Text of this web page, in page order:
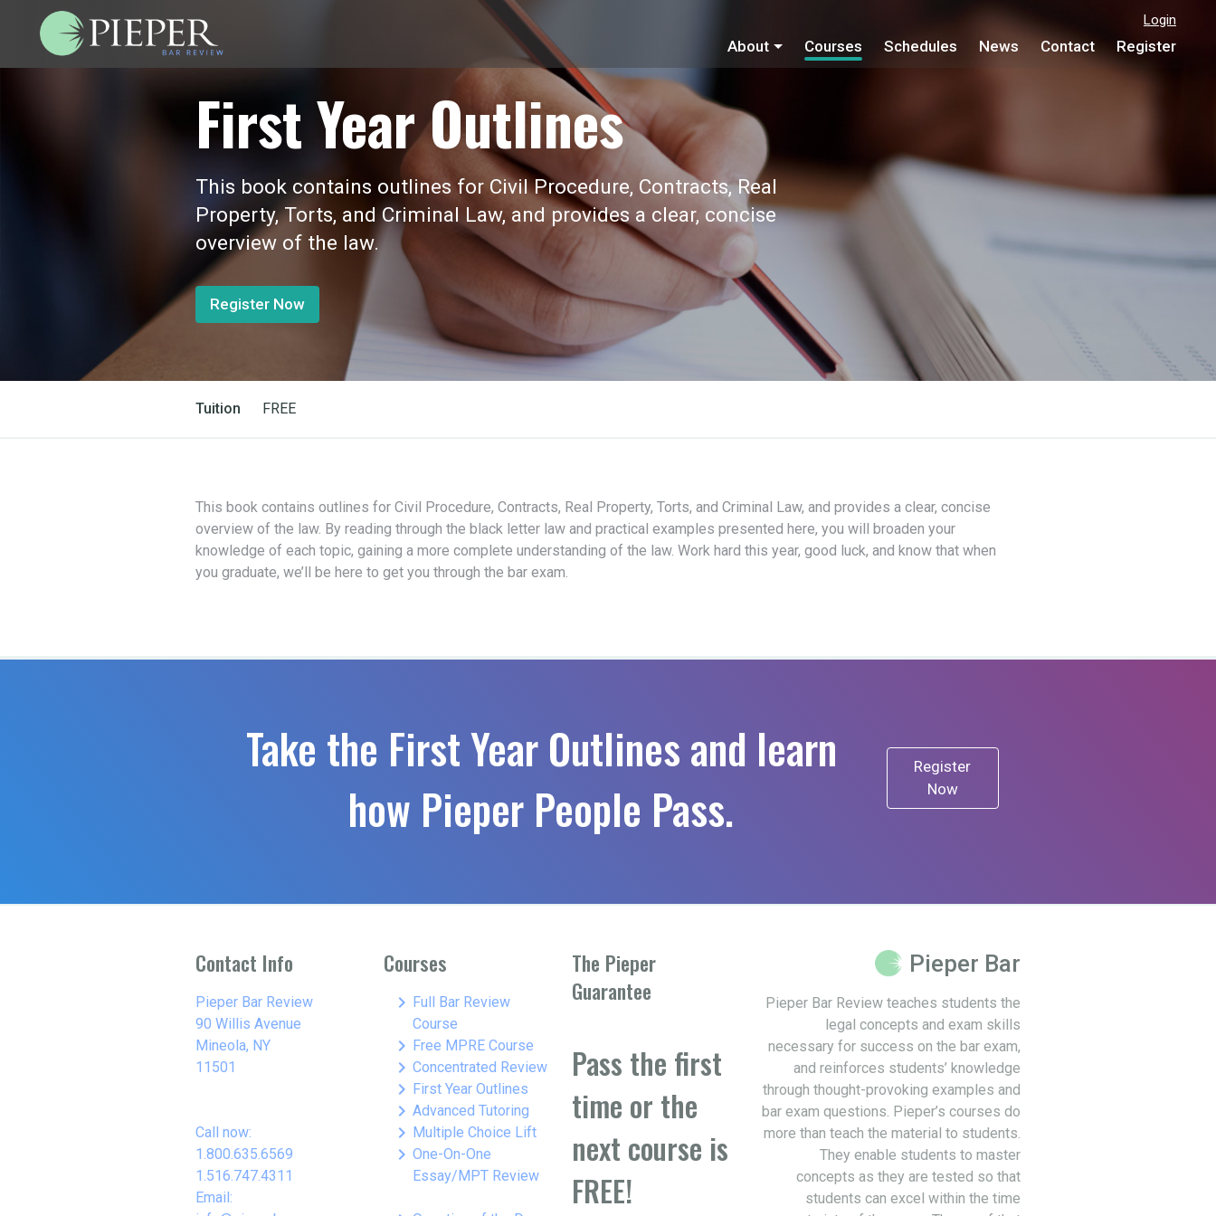
Login
About Courses Schedules News Contact Register
First Year Outlines
This book contains outlines for Civil Procedure, Contracts, Real
Property, Torts, and Criminal Law, and provides a clear, concise
overview of the law.
Register Now
Tuition FREE
This book contains outlines for Civil Procedure, Contracts, Real Property, Torts, and Criminal Law, and provides a clear, concise
overview of the law. By reading through the black letter law and practical examples presented here, you will broaden your
knowledge of each topic, gaining a more complete understanding of the law. Work hard this year, good luck, and know that when
you graduate, we’ll be here to get you through the bar exam.
Take the First Year Outlines and learn
how Pieper People Pass.
Register
Now
Contact Info
Pieper Bar Review
90 Willis Avenue
Mineola, NY
11501
Call now:
1.800.635.6569
1.516.747.4311
Email:
Courses
keyboard_arrow_right Full Bar Review
Course
keyboard_arrow_right Free MPRE Course
keyboard_arrow_right Concentrated Review
keyboard_arrow_right First Year Outlines
keyboard_arrow_right Advanced Tutoring
keyboard_arrow_right Multiple Choice Lift
keyboard_arrow_right One-On-One
Essay/MPT Review
The Pieper
Guarantee
Pass the first
time or the
next course is
FREE!
Pieper Bar
Pieper Bar Review teaches students the
legal concepts and exam skills
necessary for success on the bar exam,
and reinforces students’ knowledge
through thought-provoking examples and
bar exam questions. Pieper’s courses do
more than teach the material to students.
They enable students to master
concepts as they are tested so that
students can excel within the time